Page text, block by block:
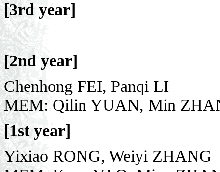
[3rd year]
[2nd year]
Chenhong FEI, Panqi LI
MEM: Qilin YUAN, Min
[1st year]
Yixiao RONG, Weiyi ZHANG